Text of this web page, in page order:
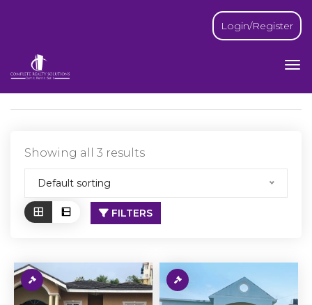
Login/Register
Showing all 3 results
Default sorting
FILTERS